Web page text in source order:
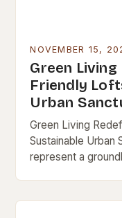
NOVEMBER 15,
Green
Friendly
Urban
Green Living
Sustainable Urban
represent a
without…